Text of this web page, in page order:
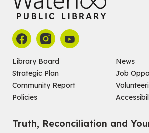
Reading Buddies- with United for
Main Library -James J. Brown Auditorium
For kids ages 6 to 9 years old.
Make a Reusable Picky Pad
Wed, Aug 05, 7:00pm - 8:00pm
John M. Harper Branch -
Program Room
Registration is now closed
Library Board
Strategic Plan
Community Report
Policies
News
Job
Truth, Reconciliation and